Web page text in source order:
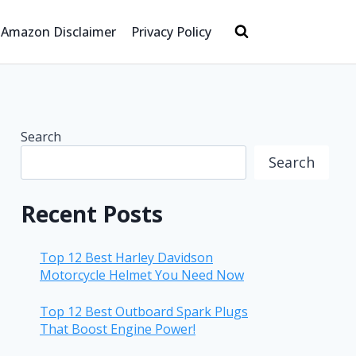
Amazon Disclaimer Privacy Policy
Search
Search
Recent Posts
Top 12 Best Harley Davidson
Motorcycle Helmet You Need Now
Top 12 Best Outboard Spark Plugs
That Boost Engine Power!